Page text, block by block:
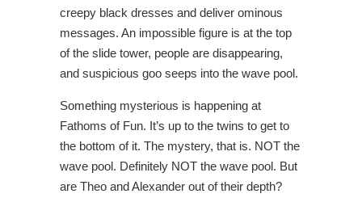
creepy black dresses and deliver ominous
messages. An impossible figure is at the top
of the slide tower, people are disappearing,
and suspicious goo seeps into the wave pool.
Something mysterious is happening at
Fathoms of Fun. It’s up to the twins to get to
the bottom of it. The mystery, that is. NOT the
wave pool. Definitely NOT the wave pool. But
are Theo and Alexander out of their depth?